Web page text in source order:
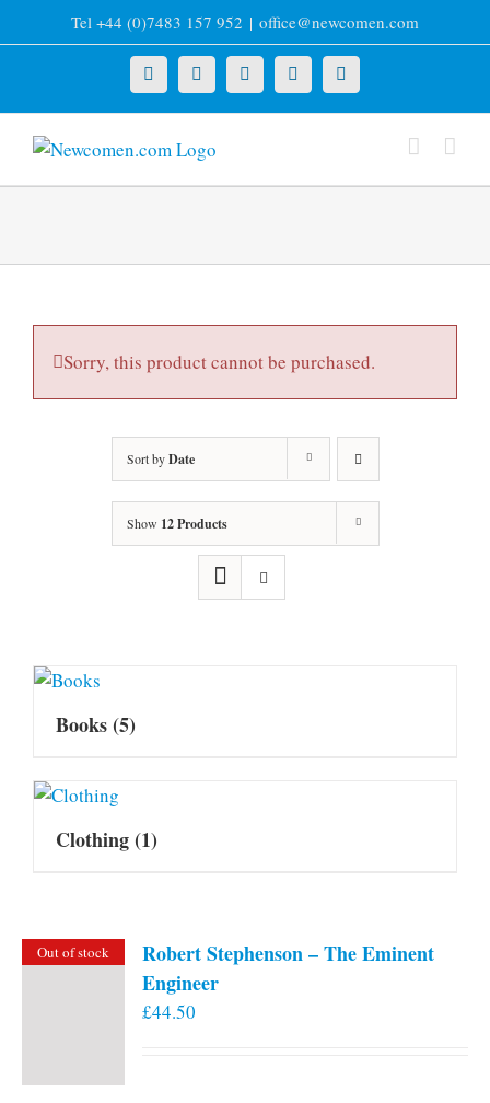
to
Tel +44 (0)7483 157 952 | office@newcomen.com
X LinkedInFacebookYouTubeInstagram
Sorry, this product cannot be purchased.
Sort byDate
Show 12 Products
Books(5)
Clothing(1)
Out of stock
Robert Stephenson – The Eminent
Engineer
£44.50